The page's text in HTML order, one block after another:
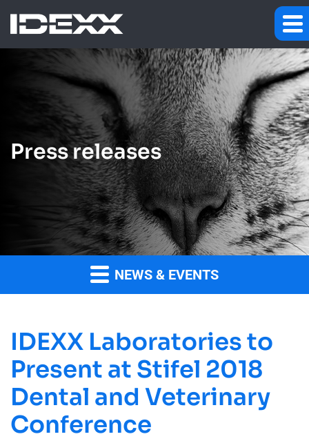
Press releases
NEWS & EVENTS
IDEXX Laboratories to
Present at Stifel 2018
Dental and Veterinary
Conference